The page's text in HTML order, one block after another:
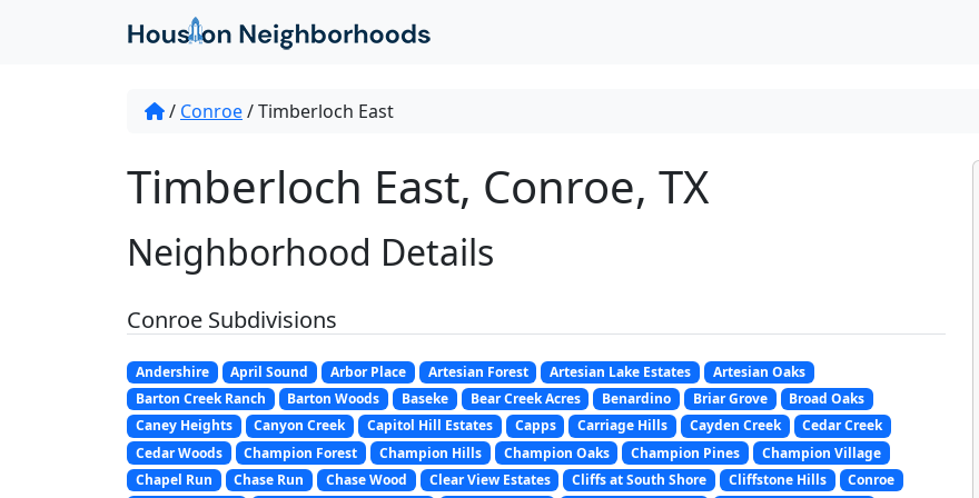
/ Conroe/Timberloch East
Timberloch East, Conroe, TX
Neighborhood Details
Conroe Subdivisions
Andershire April Sound Arbor Place Artesian Forest Artesian Lake Estates
Artesian Oaks
Barton Creek Ranch
Barton Woods Baseke Bear Creek Acres Benardino Briar Grove
Broad Oaks
Caney Heights
Canyon Creek Capitol Hill Estates Capps Carriage Hills Cayden Creek
Cedar Creek
Cedar Woods
Champion Forest Champion Hills Champion Oaks Champion Pines
Champion Village
Chapel Run
Chase Run Chase Wood Clear View Estates Cliffs at South Shore Cliffstone Hills
Conroe